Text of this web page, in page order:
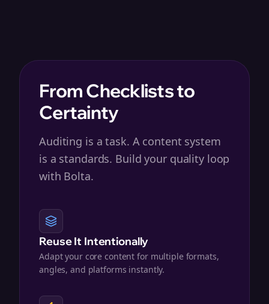
From Checklists to
Certainty
Auditing is a task. A content system
is a standards. Build your quality loop
with Bolta.
Reuse It Intentionally
Adapt your core content for multiple formats,
angles, and platforms instantly.